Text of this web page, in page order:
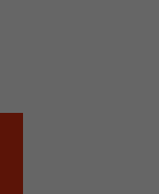
transactions